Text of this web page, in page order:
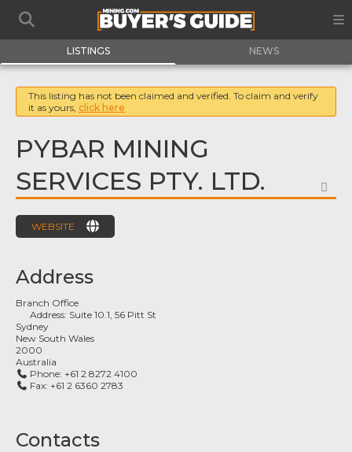
LISTINGS NEWS
This listing has not been claimed and verified. To claim and verify
it as yours, click here
PYBAR MINING
SERVICES PTY. LTD.
WEBSITE
Address
Branch Office
Address: Suite 10.1, 56 Pitt St
Sydney
New South Wales
2000
Australia
Phone: +61 2 8272 4100
Fax: +61 2 6360 2783
Contacts